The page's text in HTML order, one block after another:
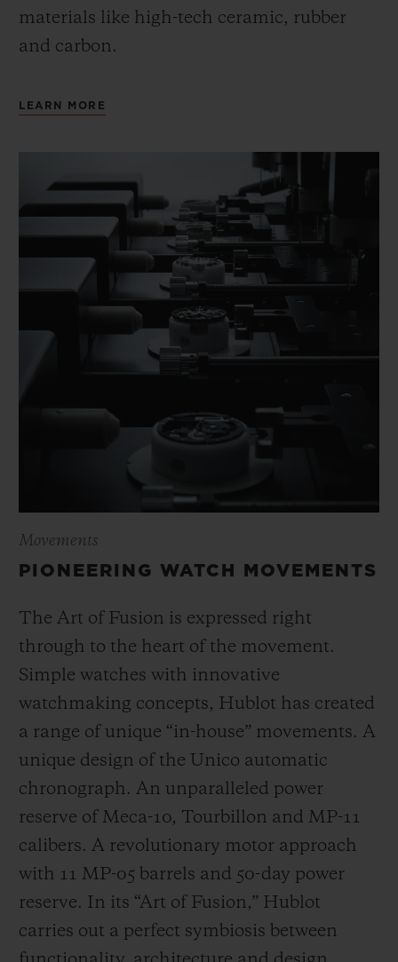
materials like high-tech ceramic, rubber
and carbon.
LEARN MORE
Movements
PIONEERING WATCH MOVEMENTS
The Art of Fusion is expressed right
through to the heart of the movement.
Simple watches with innovative
watchmaking concepts, Hublot has created
a range of unique “in-house” movements. A
unique design of the Unico automatic
chronograph. An unparalleled power
reserve of Meca-10, Tourbillon and MP-11
calibers. A revolutionary motor approach
with 11 MP-05 barrels and 50-day power
reserve. In its “Art of Fusion,” Hublot
carries out a perfect symbiosis between